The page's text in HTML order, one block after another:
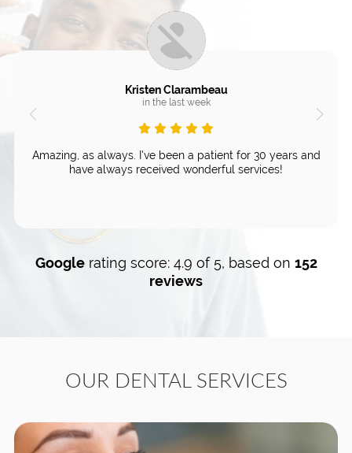
Kristen Clarambeau
in the last week
Amazing, as always. I've been a patient for 30 years and
have always received wonderful services!
Googlerating score: 4.9 of 5, based on 152
reviews
OUR DENTAL SERVICES